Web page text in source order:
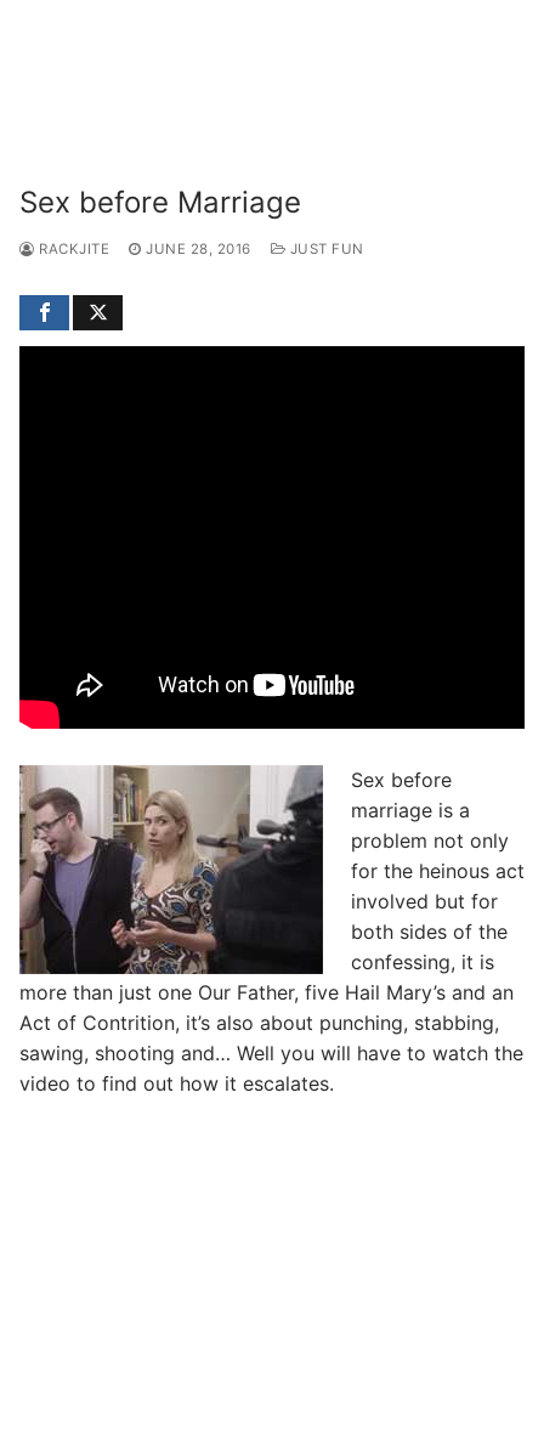
Sex before Marriage
RACKJITE JUNE 28, 2016 JUST FUN
Sex before
marriage is a
problem not only
for the heinous act
involved but for
both sides of the
confessing, it is
more than just one Our Father, five Hail Mary’s and an
Act of Contrition, it’s also about punching, stabbing,
sawing, shooting and… Well you will have to watch the
video to find out how it escalates.